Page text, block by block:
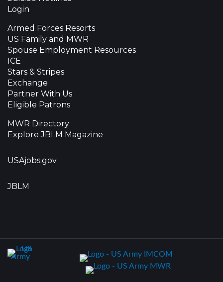
Login
Armed Forces Resorts
US Family and MWR
Spouse Employment Resources
ICE
Stars & Stripes
Exchange
Partner With Us
Eligible Patrons
MWR Directory
Explore JBLM Magazine
USAjobs.gov
JBLM